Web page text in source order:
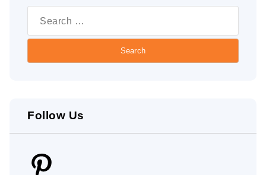
Follow Us
Pinterest